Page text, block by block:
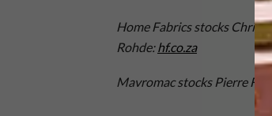
Home Fabrics stocks
Rohde:hf.co.za
Mavromac stocks Pierre Frey: